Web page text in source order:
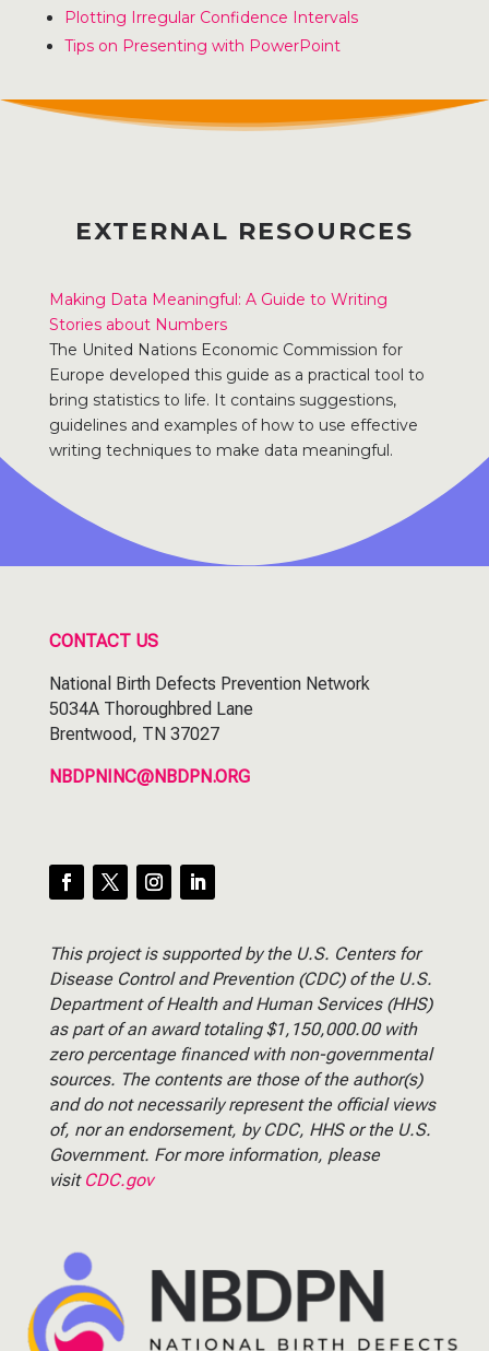
Plotting Irregular Confidence Intervals
Tips on Presenting with PowerPoint
EXTERNAL RESOURCES
Making Data Meaningful: A Guide to Writing
Stories about Numbers
The United Nations Economic Commission for
Europe developed this guide as a practical tool to
bring statistics to life. It contains suggestions,
guidelines and examples of how to use effective
writing techniques to make data meaningful.
CONTACT US
National Birth Defects Prevention Network
5034A Thoroughbred Lane
Brentwood, TN 37027
NBDPNINC@NBDPN.ORG
This project is supported by the U.S. Centers for
Disease Control and Prevention (CDC) of the U.S.
Department of Health and Human Services (HHS)
as part of an award totaling $1,150,000.00 with
zero percentage financed with non-governmental
sources. The contents are those of the author(s)
and do not necessarily represent the official views
of, nor an endorsement, by CDC, HHS or the U.S.
Government. For more information, please
visit CDC.gov